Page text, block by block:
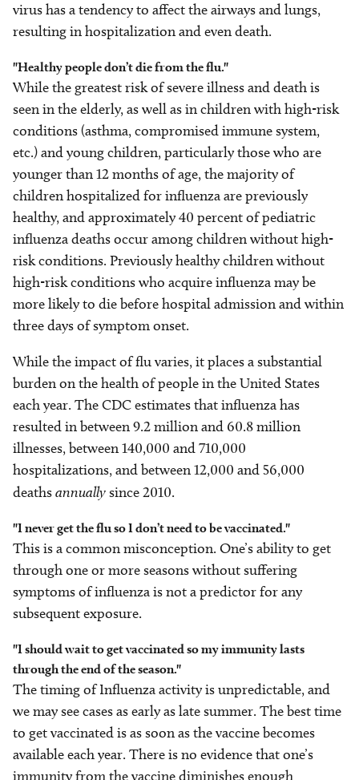
virus has a tendency to affect the airways and lungs,
resulting in hospitalization and even death.
"Healthy people don’t die from the flu."
While the greatest risk of severe illness and death is
seen in the elderly, as well as in children with high-risk
conditions (asthma, compromised immune system,
etc.) and young children, particularly those who are
younger than 12 months of age, the majority of
children hospitalized for influenza are previously
healthy, and approximately 40 percent of pediatric
influenza deaths occur among children without high-
risk conditions. Previously healthy children without
high-risk conditions who acquire influenza may be
more likely to die before hospital admission and within
three days of symptom onset.
While the impact of flu varies, it places a substantial
burden on the health of people in the United States
each year. The CDC estimates that influenza has
resulted in between 9.2 million and 60.8 million
illnesses, between 140,000 and 710,000
hospitalizations, and between 12,000 and 56,000
deathsannuallysince 2010.
"I never get the flu so I don’t need to be vaccinated."
This is a common misconception. One’s ability to get
through one or more seasons without suffering
symptoms of influenza is not a predictor for any
subsequent exposure.
"I should wait to get vaccinated so my immunity lasts
through the end of the season."
The timing of Influenza activity is unpredictable, and
we may see cases as early as late summer. The best time
to get vaccinated is as soon as the vaccine becomes
available each year. There is no evidence that one’s
immunity from the vaccine diminishes enough